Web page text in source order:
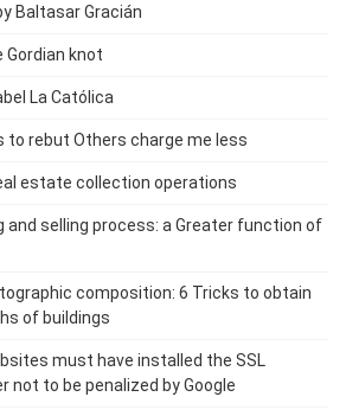
Baltasar Gracián
Gordian knot
La Católica
to rebut Others charge me less
estate collection operations
and selling process: a Greater function of
composition: 6 Tricks to obtain
of buildings
must have installed the SSL
not to be penalized by Google